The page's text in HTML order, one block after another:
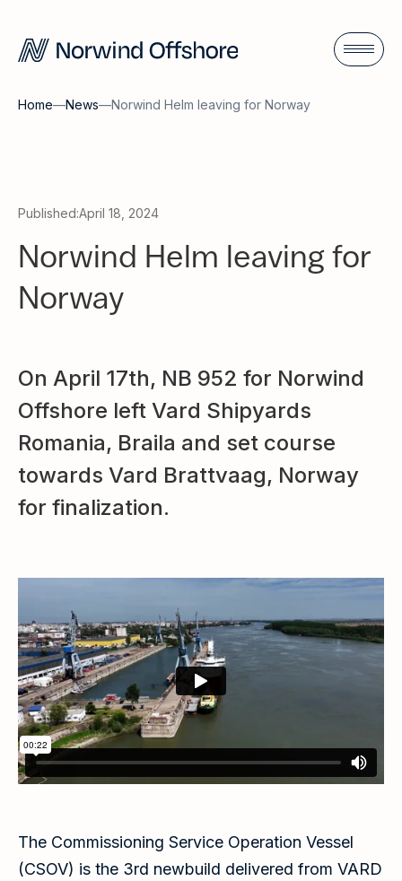
Home—News—Norwind Helm leaving for Norway
Published:April 18, 2024
Norwind Helm leaving for
Norway
On April 17th, NB 952 for Norwind
Offshore left Vard Shipyards
Romania, Braila and set course
towards Vard Brattvaag, Norway
for finalization.
The Commissioning Service Operation Vessel
(CSOV) is the 3rd newbuild delivered from VARD